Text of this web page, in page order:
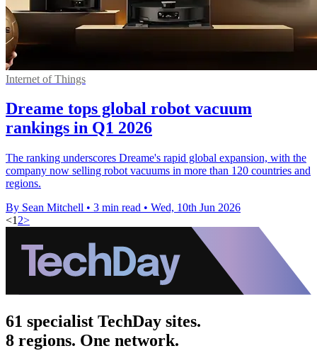
Internet of Things
Dreame tops global robot vacuum
rankings in Q1 2026
The ranking underscores Dreame's rapid global expansion, with the
company now selling robot vacuums in more than 120 countries and
regions.
By Sean Mitchell • 3 min read • Wed, 10th Jun 2026
<1 2>
61 specialist TechDay sites.
8 regions. One network.